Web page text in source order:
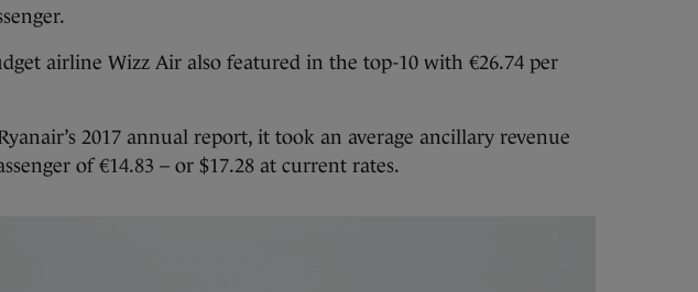
airline Wizz Air also featured in the top-10 with €26.74 per
2017 annual report, it took an average ancillary revenue
of €14.83 – or $17.28 at current rates.